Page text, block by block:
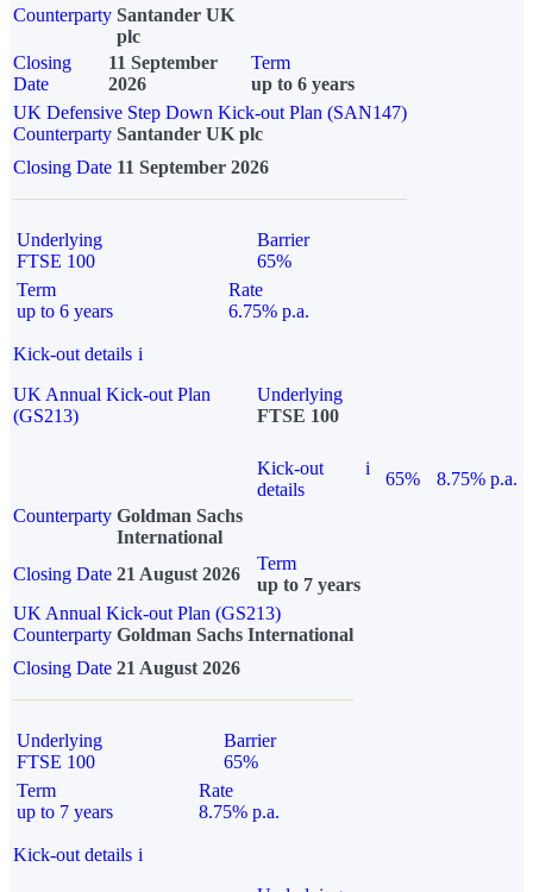
Counterparty Santander UK
plc
Closing
Date
11 September
2026
Term
up to 6 years
UK Defensive Step Down Kick-out Plan (SAN147)
Counterparty Santander UK plc
Closing Date 11 September 2026
Underlying
FTSE 100
Barrier
65%
Term
up to 6 years
Rate
6.75% p.a.
Kick-out details i
UK Annual Kick-out Plan
(GS213)
Underlying
FTSE 100
Kick-out
details
i
65%
8.75% p.a.
Counterparty Goldman Sachs
International
Closing Date 21 August 2026
Term
up to 7 years
UK Annual Kick-out Plan (GS213)
Counterparty Goldman Sachs International
Closing Date 21 August 2026
Underlying
FTSE 100
Barrier
65%
Term
up to 7 years
Rate
8.75% p.a.
Kick-out details i